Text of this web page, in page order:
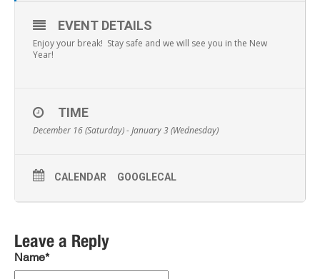
EVENT DETAILS
Enjoy your break! Stay safe and we will see you in the New
Year!
TIME
December 16 (Saturday) - January 3 (Wednesday)
CALENDAR GOOGLECAL
Leave a Reply
Name*